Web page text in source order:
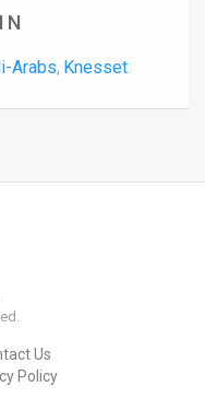
Arabs, Knesset
Us
Policy